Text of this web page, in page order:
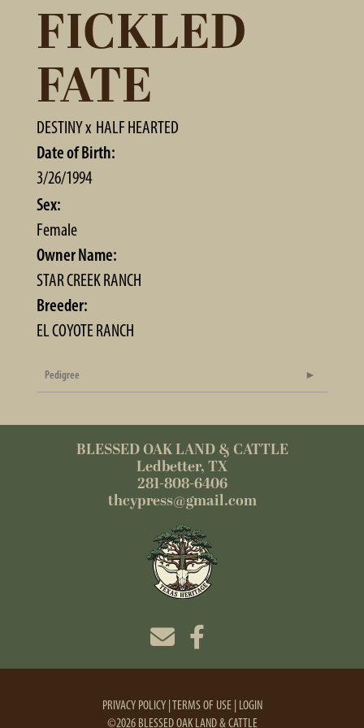
FICKLED
FATE
DESTINYx HALF HEARTED
Date of Birth:
3/26/1994
Sex:
Female
Owner Name:
STAR CREEK RANCH
Breeder:
EL COYOTE RANCH
Pedigree
BLESSED OAK LAND & CATTLE
Ledbetter, TX
281-808-6406
thcypress@gmail.com
PRIVACY POLICY TERMS OF USE LOGIN
©2026 BLESSED OAK LAND & CATTLE